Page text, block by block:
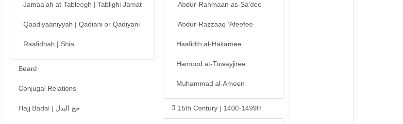
Jamaa’ah at-Tableegh | Tablighi Jamat
Qaadiyaaniyyah | Qadiani or Qadiyani
Raafidhah | Shia
Beard
Conjugal Relations
Hajj Badal | حج البدل
‘Abdur-Rahmaan as-Sa’dee
‘Abdur-Razzaaq ‘Afeefee
Haafidth al-Hakamee
Hamood at-Tuwayjiree
Muhammad al-Ameen
15th Century | 1400-1499H